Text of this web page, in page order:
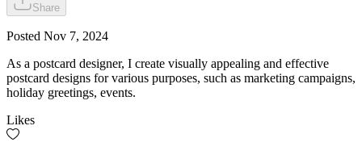
Share
Posted Nov 7, 2024
As a postcard designer, I create visually appealing and effective
postcard designs for various purposes, such as marketing campaigns,
holiday greetings, events.
Likes